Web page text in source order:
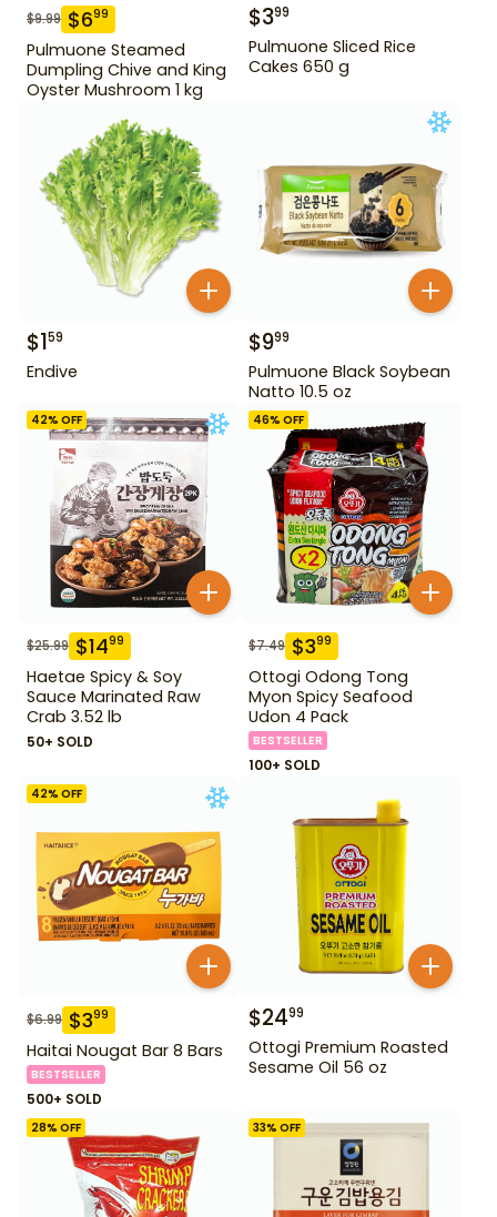
$9.99 $699
Pulmuone Steamed
Dumpling Chive and King
Oyster Mushroom 1 kg
$399
Pulmuone Sliced Rice
Cakes 650 g
$159
Endive
$999
Pulmuone Black Soybean
Natto 10.5 oz
42% OFF
$25.99 $1499
Haetae Spicy & Soy
Sauce Marinated Raw
Crab 3.52 lb
50+ SOLD
46% OFF
$7.49 $399
Ottogi Odong Tong
Myon Spicy Seafood
Udon 4 Pack
BESTSELLER
100+ SOLD
42% OFF
$6.99 $399
Haitai Nougat Bar 8 Bars
BESTSELLER
500+ SOLD
$2499
Ottogi Premium Roasted
Sesame Oil 56 oz
28% OFF 33% OFF